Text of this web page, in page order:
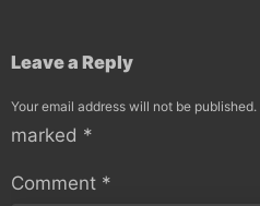
Leave a Reply
Your email address will not be published.
marked *
Comment *